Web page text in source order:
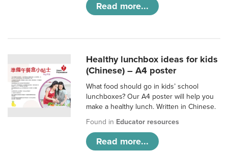
Read more...
Healthy lunchbox ideas for kids
(Chinese) – A4 poster
What food should go in kids’ school
lunchboxes? Our A4 poster will help you
make a healthy lunch. Written in Chinese.
Found in Educator resources
Read more...